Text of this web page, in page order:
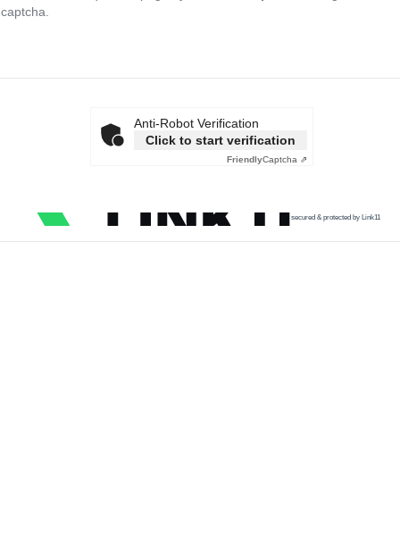
Anti-Robot Verification
Click to start verification
FriendlyCaptcha ⇗
secured & protected by Link11